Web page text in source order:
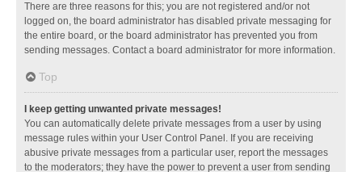
There are three reasons for this; you are not registered and/or not
logged on, the board administrator has disabled private messaging for
the entire board, or the board administrator has prevented you from
sending messages. Contact a board administrator for more information.
Top
I keep getting unwanted private messages!
You can automatically delete private messages from a user by using
message rules within your User Control Panel. If you are receiving
abusive private messages from a particular user, report the messages
to the moderators; they have the power to prevent a user from sending